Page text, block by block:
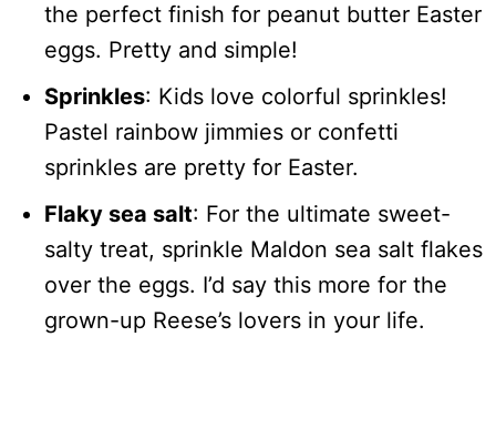
the perfect finish for peanut butter Easter
eggs. Pretty and simple!
Sprinkles: Kids love colorful sprinkles!
Pastel rainbow jimmies or confetti
sprinkles are pretty for Easter.
Flaky sea salt: For the ultimate sweet-
salty treat, sprinkle Maldon sea salt flakes
over the eggs. I’d say this more for the
grown-up Reese’s lovers in your life.